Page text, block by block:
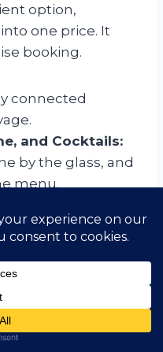
option,
one price. It
booking.
connected
and Cocktails:
by the glass, and
menu.
charges for the
the All-Inclusive